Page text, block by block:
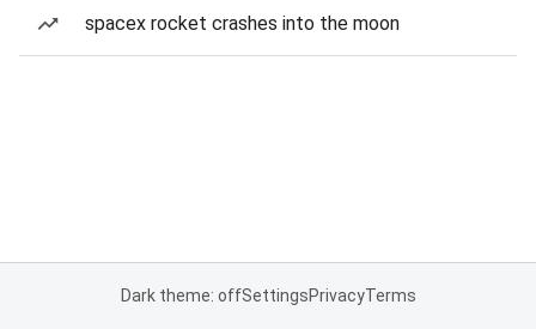
spacex rocket crashes into the moon
Dark theme: offSettingsPrivacyTerms